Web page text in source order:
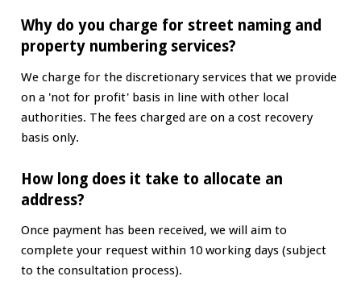
Why do you charge for street naming and
property numbering services?
We charge for the discretionary services that we provide
on a 'not for profit' basis in line with other local
authorities. The fees charged are on a cost recovery
basis only.
How long does it take to allocate an
address?
Once payment has been received, we will aim to
complete your request within 10 working days (subject
to the consultation process).